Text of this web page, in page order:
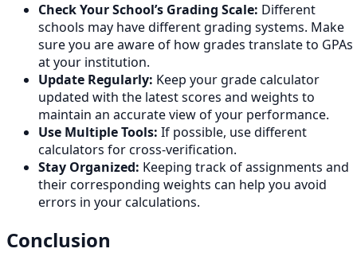
Check Your School’s Grading Scale: Different
schools may have different grading systems. Make
sure you are aware of how grades translate to GPAs
at your institution.
Update Regularly: Keep your grade calculator
updated with the latest scores and weights to
maintain an accurate view of your performance.
Use Multiple Tools: If possible, use different
calculators for cross-verification.
Stay Organized: Keeping track of assignments and
their corresponding weights can help you avoid
errors in your calculations.
Conclusion